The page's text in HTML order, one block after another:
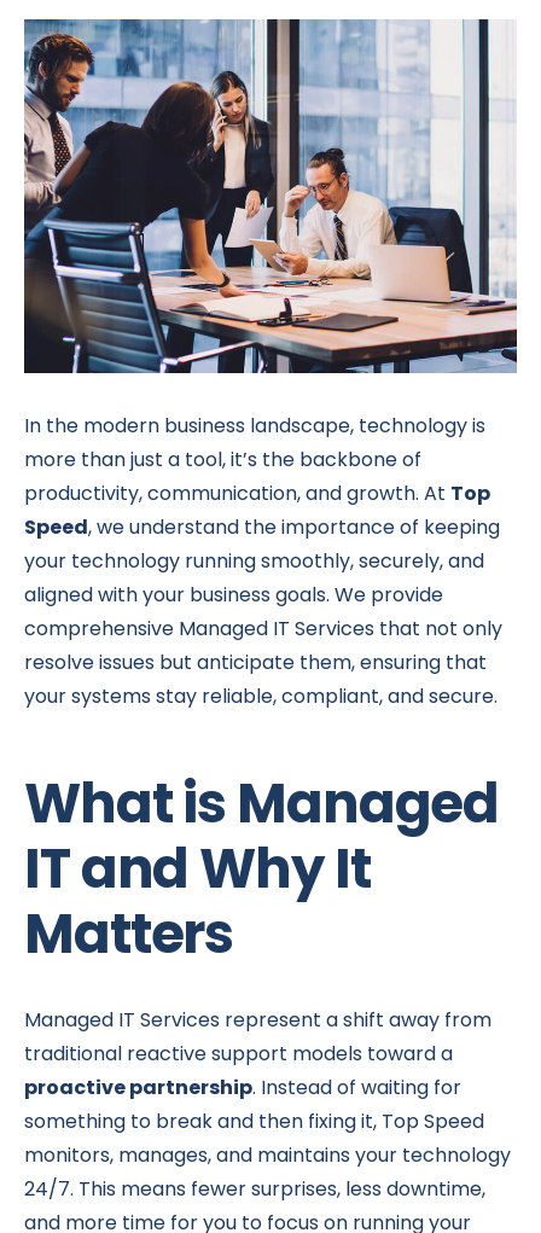
In the modern business landscape, technology is
more than just a tool, it’s the backbone of
productivity, communication, and growth. At Top
Speed, we understand the importance of keeping
your technology running smoothly, securely, and
aligned with your business goals. We provide
comprehensive Managed IT Services that not only
resolve issues but anticipate them, ensuring that
your systems stay reliable, compliant, and secure.
What is Managed
IT and Why It
Matters
Managed IT Services represent a shift away from
traditional reactive support models toward a
proactive partnership. Instead of waiting for
something to break and then fixing it, Top Speed
monitors, manages, and maintains your technology
24/7. This means fewer surprises, less downtime,
and more time for you to focus on running your